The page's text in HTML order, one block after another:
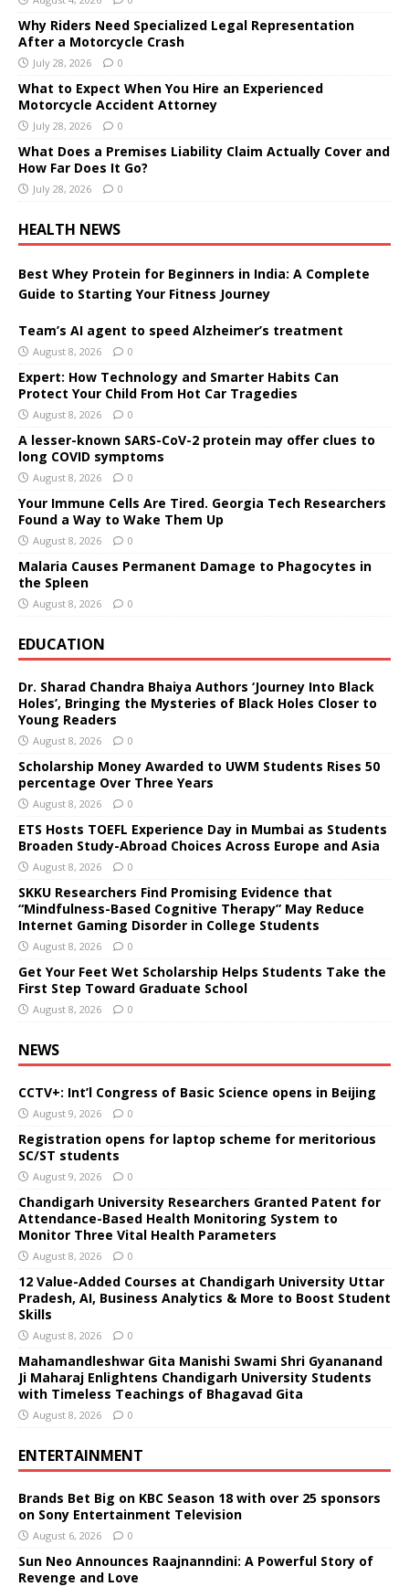
Why Riders Need Specialized Legal Representation
After a Motorcycle Crash
July 28, 2026 0
What to Expect When You Hire an Experienced
Motorcycle Accident Attorney
July 28, 2026 0
What Does a Premises Liability Claim Actually Cover and
How Far Does It Go?
July 28, 2026 0
HEALTH NEWS
Best Whey Protein for Beginners in India: A Complete
Guide to Starting Your Fitness Journey
Team’s AI agent to speed Alzheimer’s treatment
August 8, 2026 0
Expert: How Technology and Smarter Habits Can
Protect Your Child From Hot Car Tragedies
August 8, 2026 0
A lesser-known SARS-CoV-2 protein may offer clues to
long COVID symptoms
August 8, 2026 0
Your Immune Cells Are Tired. Georgia Tech Researchers
Found a Way to Wake Them Up
August 8, 2026 0
Malaria Causes Permanent Damage to Phagocytes in
the Spleen
August 8, 2026 0
EDUCATION
Dr. Sharad Chandra Bhaiya Authors ‘Journey Into Black
Holes’, Bringing the Mysteries of Black Holes Closer to
Young Readers
August 8, 2026 0
Scholarship Money Awarded to UWM Students Rises 50
percentage Over Three Years
August 8, 2026 0
ETS Hosts TOEFL Experience Day in Mumbai as Students
Broaden Study-Abroad Choices Across Europe and Asia
August 8, 2026 0
SKKU Researchers Find Promising Evidence that
“Mindfulness-Based Cognitive Therapy” May Reduce
Internet Gaming Disorder in College Students
August 8, 2026 0
Get Your Feet Wet Scholarship Helps Students Take the
First Step Toward Graduate School
August 8, 2026 0
NEWS
CCTV+: Int’l Congress of Basic Science opens in Beijing
August 9, 2026 0
Registration opens for laptop scheme for meritorious
SC/ST students
August 9, 2026 0
Chandigarh University Researchers Granted Patent for
Attendance-Based Health Monitoring System to
Monitor Three Vital Health Parameters
August 8, 2026 0
12 Value-Added Courses at Chandigarh University Uttar
Pradesh, AI, Business Analytics & More to Boost Student
Skills
August 8, 2026 0
Mahamandleshwar Gita Manishi Swami Shri Gyananand
Ji Maharaj Enlightens Chandigarh University Students
with Timeless Teachings of Bhagavad Gita
August 8, 2026 0
ENTERTAINMENT
Brands Bet Big on KBC Season 18 with over 25 sponsors
on Sony Entertainment Television
August 6, 2026 0
Sun Neo Announces Raajnanndini: A Powerful Story of
Revenge and Love